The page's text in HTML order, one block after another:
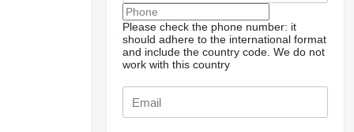
Please check the phone number: it
should adhere to the international format
and include the country code. We do not
work with this country